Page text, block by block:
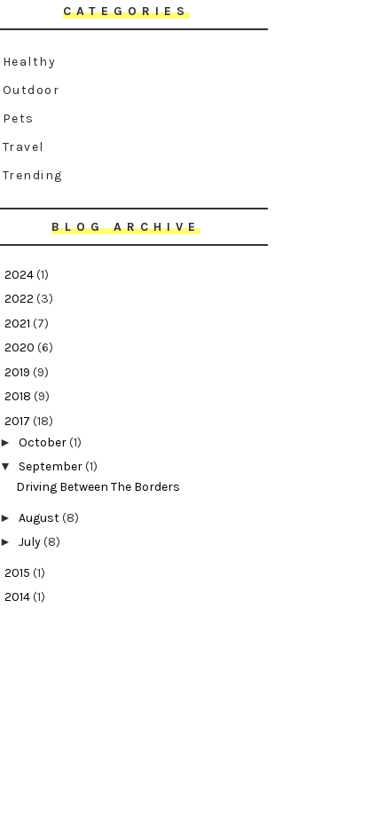
CATEGORIES
Healthy
Outdoor
Pets
Travel
Trending
BLOG ARCHIVE
2024(1)
2022 (3)
2021 (7)
2020 (6)
2019 (9)
2018 (9)
2017 (18)
►October(1)
▼ September(1)
Driving Between The Borders
►August(8)
►July(8)
2015 (1)
2014(1)